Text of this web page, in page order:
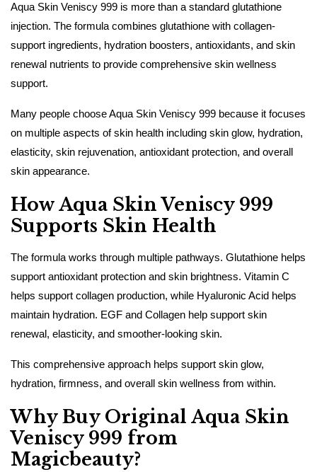
Aqua Skin Veniscy 999 is more than a standard glutathione
injection. The formula combines glutathione with collagen-
support ingredients, hydration boosters, antioxidants, and skin
renewal nutrients to provide comprehensive skin wellness
support.
Many people choose Aqua Skin Veniscy 999 because it focuses
on multiple aspects of skin health including skin glow, hydration,
elasticity, skin rejuvenation, antioxidant protection, and overall
skin appearance.
How Aqua Skin Veniscy 999
Supports Skin Health
The formula works through multiple pathways. Glutathione helps
support antioxidant protection and skin brightness. Vitamin C
helps support collagen production, while Hyaluronic Acid helps
maintain hydration. EGF and Collagen help support skin
renewal, elasticity, and smoother-looking skin.
This comprehensive approach helps support skin glow,
hydration, firmness, and overall skin wellness from within.
Why Buy Original Aqua Skin
Veniscy 999 from
Magicbeauty?